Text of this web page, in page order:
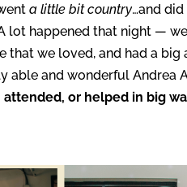
a little bit country…and
lot happened that night —
that we loved, and had a
able and wonderful
or helped in big